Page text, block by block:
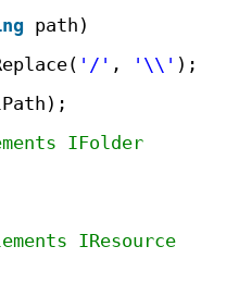
path)
'/' , '\\' );
IFolder
IResource